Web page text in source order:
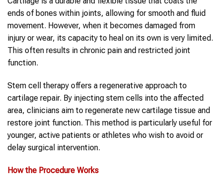
ends of bones within joints, allowing for smooth and fluid
movement. However, when it becomes damaged from
injury or wear, its capacity to heal on its own is very limited.
This often results in chronic pain and restricted joint
function.
Stem cell therapy offers a regenerative approach to
cartilage repair. By injecting stem cells into the affected
area, clinicians aim to regenerate new cartilage tissue and
restore joint function. This method is particularly useful for
younger, active patients or athletes who wish to avoid or
delay surgical intervention.
How the Procedure Works